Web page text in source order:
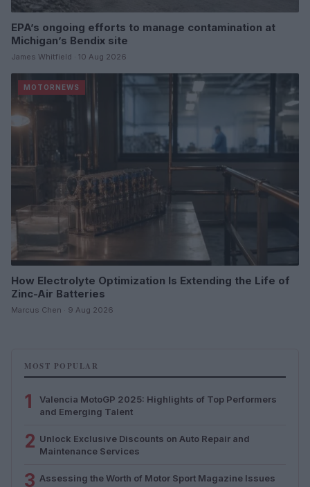
EPA’s ongoing efforts to manage contamination at
Michigan’s Bendix site
James Whitfield · 10 Aug 2026
MOTORNEWS
How Electrolyte Optimization Is Extending the Life of
Zinc-Air Batteries
Marcus Chen · 9 Aug 2026
MOST POPULAR
1
Valencia MotoGP 2025: Highlights of Top Performers
and Emerging Talent
2 Unlock Exclusive Discounts on Auto Repair and
Maintenance Services
3 Assessing the Worth of Motor Sport Magazine Issues